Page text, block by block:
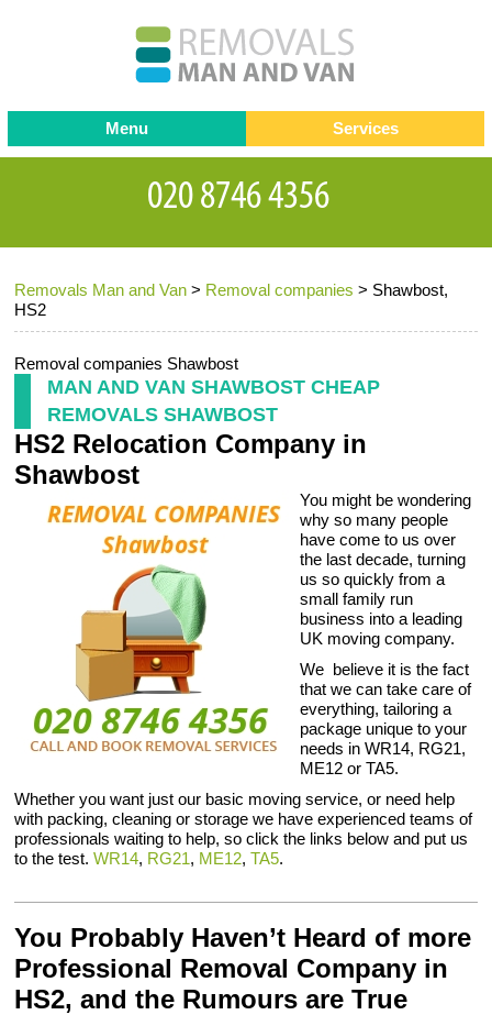
Removals Man and Van > Removal companies > Shawbost,
HS2
Removal companies Shawbost
MAN AND VAN SHAWBOST CHEAP
REMOVALS SHAWBOST
HS2 Relocation Company in
Shawbost
You might be wondering
why so many people
have come to us over
the last decade, turning
us so quickly from a
small family run
business into a leading
UK moving company.
We believe it is the fact
that we can take care of
everything, tailoring a
package unique to your
needs in WR14, RG21,
ME12 or TA5.
Whether you want just our basic moving service, or need help
with packing, cleaning or storage we have experienced teams of
professionals waiting to help, so click the links below and put us
to the test.WR14, RG21, ME12,TA5.
You Probably Haven’t Heard of more
Professional Removal Company in
HS2, and the Rumours are True
Menu
Testimonials
Contact us
Request a Quote
Services
Removals
Removal companies
Office Removals
Packing Service
Storage Services